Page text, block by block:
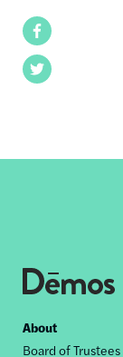
Facebook
Twitter
Footer
About
Board of Trustees